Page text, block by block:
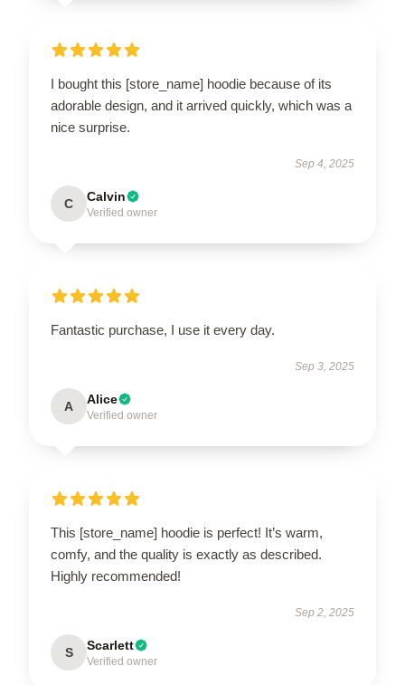
I bought this [store_name] hoodie because of its
adorable design, and it arrived quickly, which was a
nice surprise.
Sep 4, 2025
C Calvin
Verified owner
Fantastic purchase, I use it every day.
Sep 3, 2025
A Alice
Verified owner
This [store_name] hoodie is perfect! It’s warm,
comfy, and the quality is exactly as described.
Highly recommended!
Sep 2, 2025
S Scarlett
Verified owner